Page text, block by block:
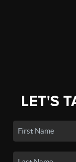
LET'S